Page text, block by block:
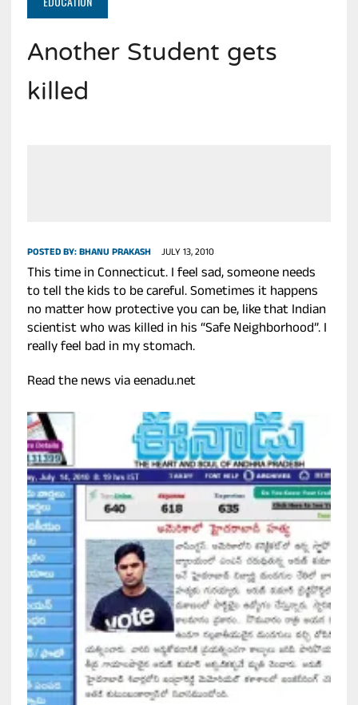
Another Student gets
killed
POSTED BY:BHANU PRAKASH JULY 13, 2010
This time in Connecticut. I feel sad, someone needs
to tell the kids to be careful. Sometimes it happens
no matter how protective you can be, like that Indian
scientist who was killed in his “Safe Neighborhood”. I
really feel bad in my stomach.
Read the news via eenadu.net